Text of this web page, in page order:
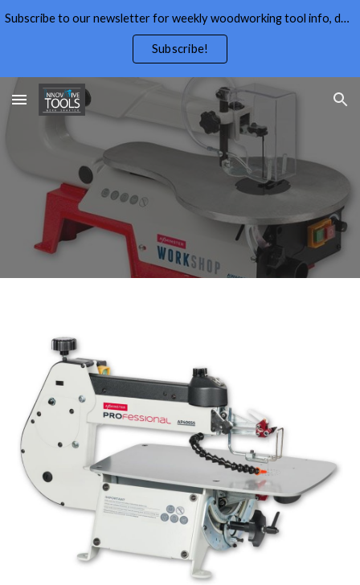
Skip to navigation
Subscribe to our newsletter for weekly woodworking tool info, deals,wood working tips, and free wood working plans.
Subscribe!